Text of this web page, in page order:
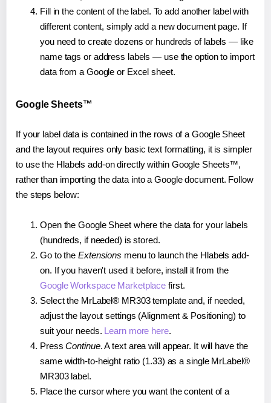
Fill in the content of the label. To add another label with
different content, simply add a new document page. If
you need to create dozens or hundreds of labels — like
name tags or address labels — use the option to import
data from a Google or Excel sheet.
Google Sheets™
If your label data is contained in the rows of a Google Sheet
and the layout requires only basic text formatting, it is simpler
to use the Hlabels add-on directly within Google Sheets™,
rather than importing the data into a Google document. Follow
the steps below:
Open the Google Sheet where the data for your labels
(hundreds, if needed) is stored.
Go to the Extensions menu to launch the Hlabels add-
on. If you haven't used it before, install it from the
Google Workspace Marketplace first.
Select the MrLabel® MR303 template and, if needed,
adjust the layout settings (Alignment & Positioning) to
suit your needs. Learn more here.
PressContinue. A text area will appear. It will have the
same width-to-height ratio (1.33) as a single MrLabel®
MR303 label.
Place the cursor where you want the content of a